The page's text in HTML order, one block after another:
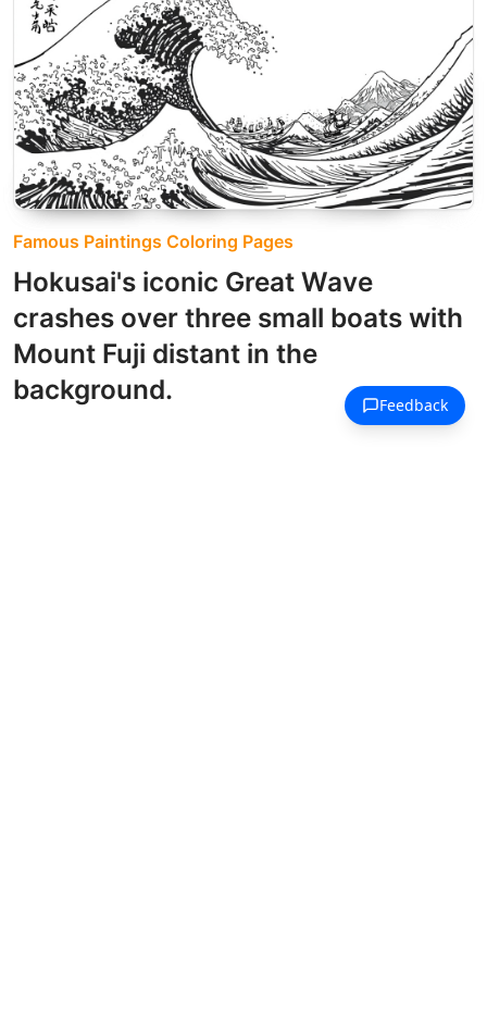
Famous Paintings Coloring Pages
Hokusai's iconic Great Wave
crashes over three small boats with
Mount Fuji distant in the
background.